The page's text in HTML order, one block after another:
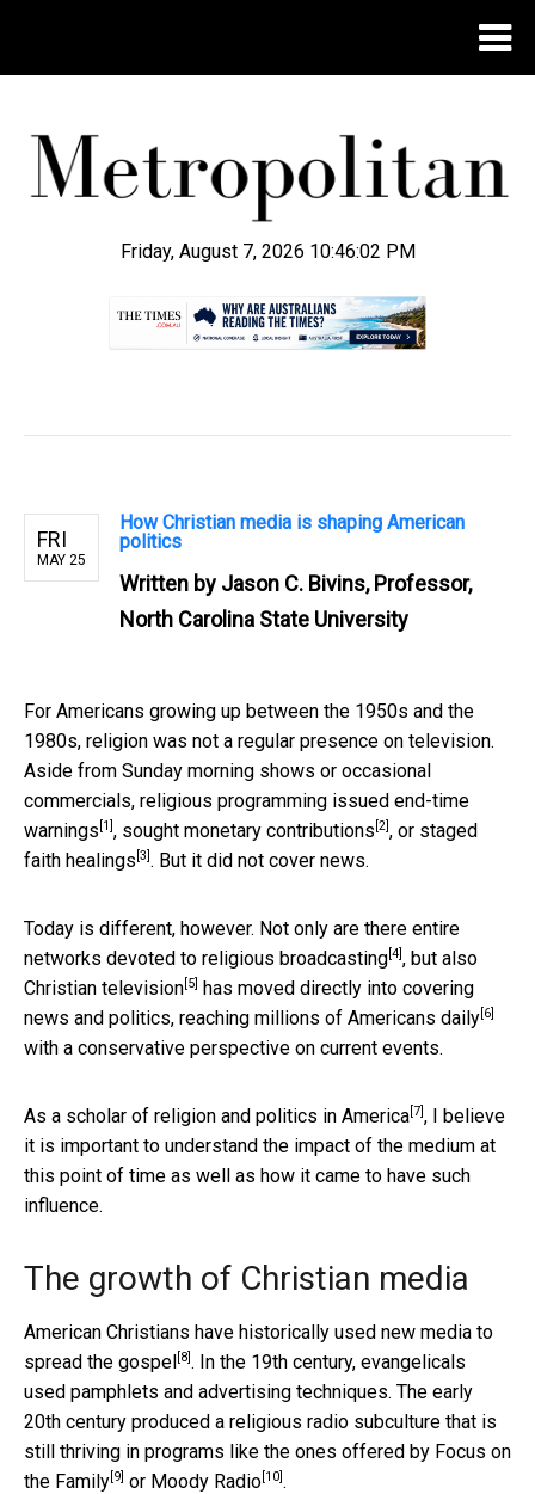
Friday, August 7, 2026 10:46:03 PM
FRI
MAY 25
How Christian media is shaping American
politics
Written by Jason C. Bivins, Professor,
North Carolina State University
For Americans growing up between the 1950s and the
1980s, religion was not a regular presence on television.
Aside from Sunday morning shows or occasional
commercials, religious programming issued end-time
warnings [1] , sought monetary contributions [2] , or staged
faith healings [3] . But it did not cover news.
Today is different, however. Not only are there entire
networks devoted to religious broadcasting [4] , but also
Christian television [5] has moved directly into covering
news and politics, reaching millions of Americans daily [6]
with a conservative perspective on current events.
As a scholar of religion and politics in America [7] , I believe
it is important to understand the impact of the medium at
this point of time as well as how it came to have such
influence.
The growth of Christian media
American Christians have historically used new media to
spread the gospel [8] . In the 19th century, evangelicals
used pamphlets and advertising techniques. The early
20th century produced a religious radio subculture that is
still thriving in programs like the ones offered by Focus on
the Family [9] or Moody Radio [10] .